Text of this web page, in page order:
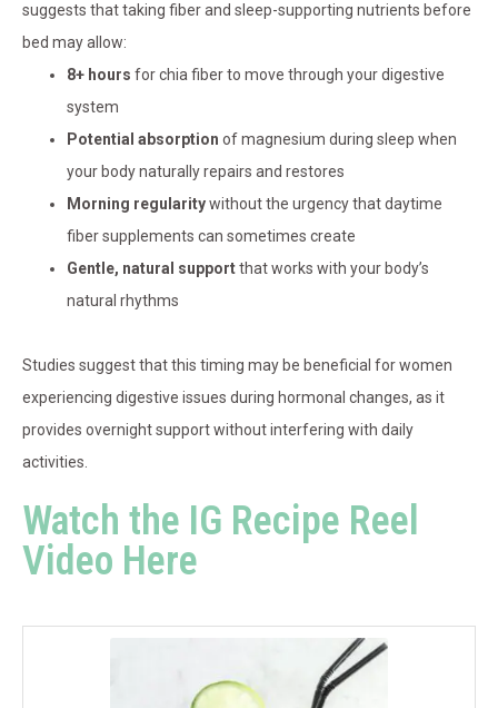
suggests that taking fiber and sleep-supporting nutrients before
bed may allow:
8+ hours for chia fiber to move through your digestive
system
Potential absorption of magnesium during sleep when
your body naturally repairs and restores
Morning regularitywithout the urgency that daytime
fiber supplements can sometimes create
Gentle, natural supportthat works with your body’s
natural rhythms
Studies suggest that this timing may be beneficial for women
experiencing digestive issues during hormonal changes, as it
provides overnight support without interfering with daily
activities.
Watch the IG Recipe Reel
Video Here